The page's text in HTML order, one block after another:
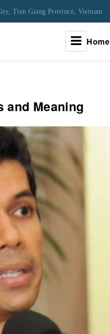
Tien Giang Province, Vietnam
Home
and Meaning